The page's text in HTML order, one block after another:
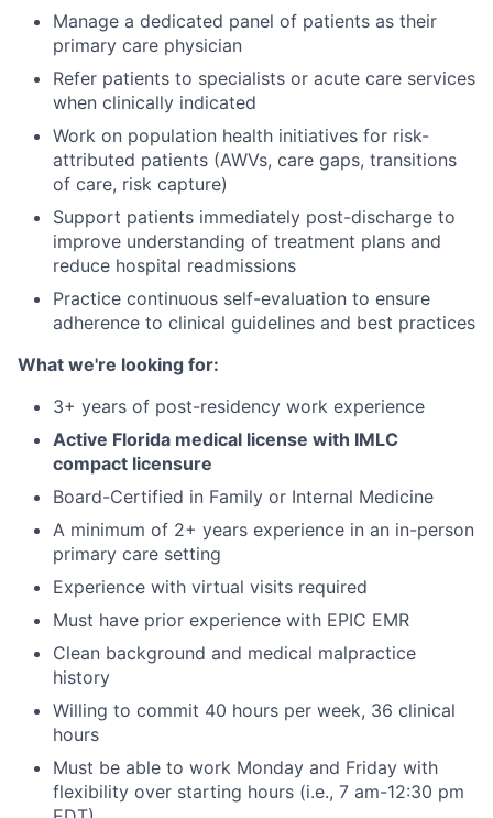
Manage a dedicated panel of patients as their
primary care physician
Refer patients to specialists or acute care services
when clinically indicated
Work on population health initiatives for risk-
attributed patients (AWVs, care gaps, transitions
of care, risk capture)
Support patients immediately post-discharge to
improve understanding of treatment plans and
reduce hospital readmissions
Practice continuous self-evaluation to ensure
adherence to clinical guidelines and best practices
What we're looking for:
3+ years of post-residency work experience
Active Florida medical license with IMLC
compact licensure
Board-Certified in Family or Internal Medicine
A minimum of 2+ years experience in an in-person
primary care setting
Experience with virtual visits required
Must have prior experience with EPIC EMR
Clean background and medical malpractice
history
Willing to commit 40 hours per week, 36 clinical
hours
Must be able to work Monday and Friday with
flexibility over starting hours (i.e., 7 am-12:30 pm